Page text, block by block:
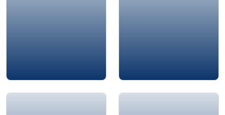
Jamie Bykov-Brett Adrian Gostick